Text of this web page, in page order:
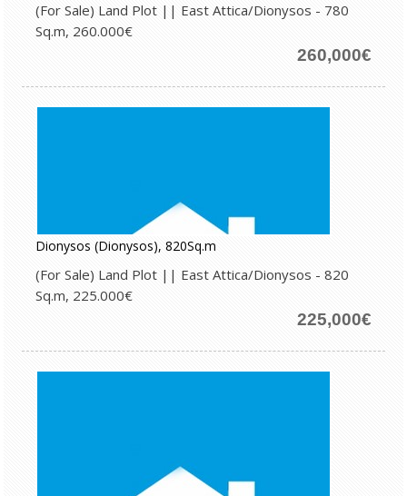
(For Sale) Land Plot || East Attica/Dionysos - 780
Sq.m, 260.000€
260,000€
Dionysos (Dionysos), 820Sq.m
(For Sale) Land Plot || East Attica/Dionysos - 820
Sq.m, 225.000€
225,000€